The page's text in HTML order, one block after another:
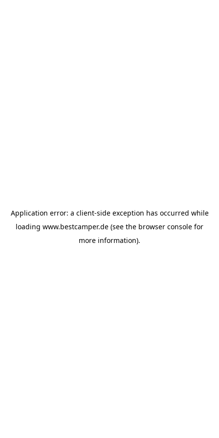
Application error: a client-side exception has occurred while
loading www.bestcamper.de (see the browser console for
more information).